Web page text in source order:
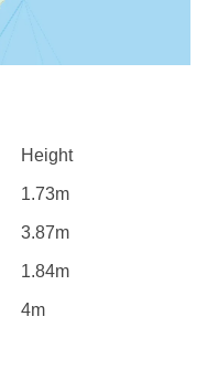
Height
1.73m
3.87m
1.84m
4m